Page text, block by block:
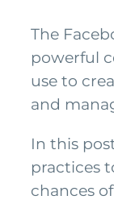
The
powerful
use to
and
In this
practices
chances